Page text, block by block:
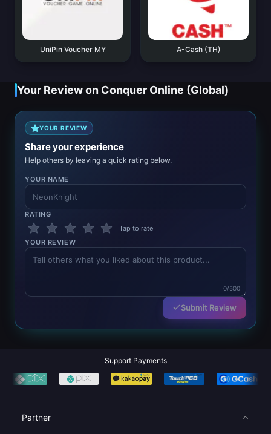
UniPin Voucher MY A-Cash (TH)
Your Review on Conquer Online (Global)
YOUR REVIEW
Share your experience
Help others by leaving a quick rating below.
YOUR NAME
RATING
Tap to rate
YOUR REVIEW
0/500
Submit Review
Support Payments
Partner